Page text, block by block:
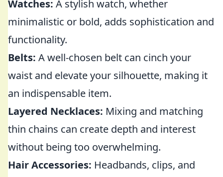
Watches: A stylish watch, whether
minimalistic or bold, adds sophistication and
functionality.
Belts: A well-chosen belt can cinch your
waist and elevate your silhouette, making it
an indispensable item.
Layered Necklaces: Mixing and matching
thin chains can create depth and interest
without being too overwhelming.
Hair Accessories: Headbands, clips, and